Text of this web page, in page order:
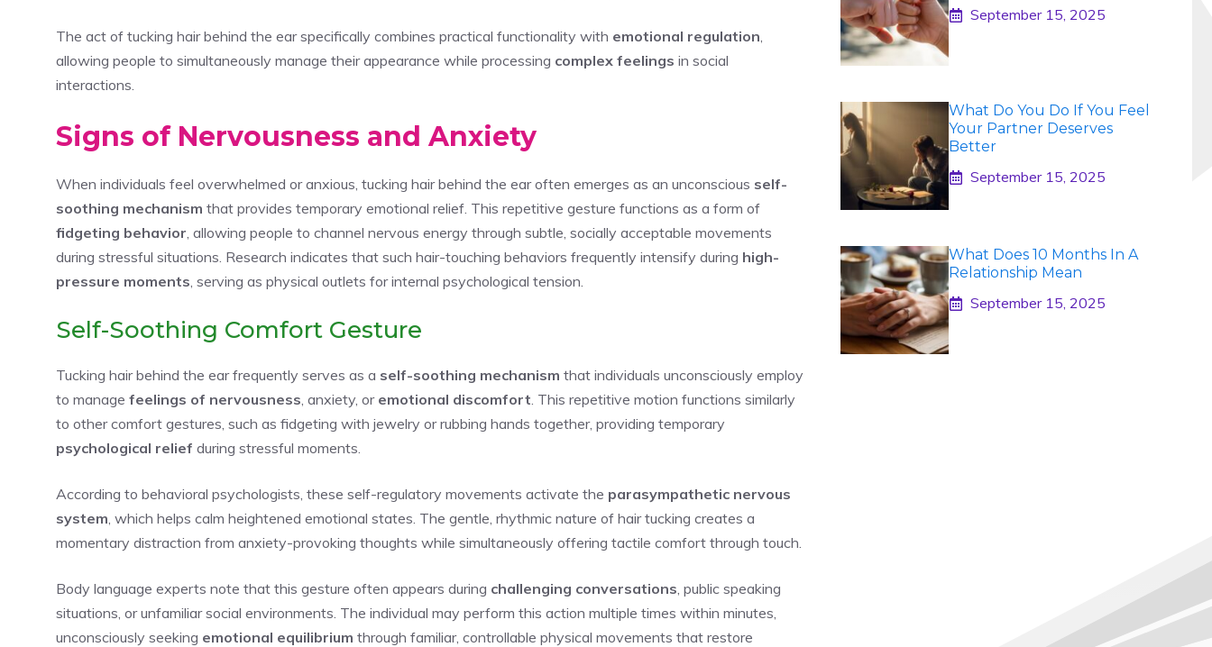
The act of tucking hair behind the ear specifically combines practical functionality with emotional regulation
allowing people to simultaneously manage their appearance while processing complex feelings in social
interactions.
Signs of Nervousness and Anxiety
When individuals feel overwhelmed or anxious, tucking hair behind the ear often emerges as an unconscious self-
soothing mechanism that provides temporary emotional relief. This repetitive gesture functions as a form of
fidgeting behavior , allowing people to channel nervous energy through subtle, socially acceptable movements
during stressful situations. Research indicates that such hair-touching behaviors frequently intensify during high-
pressure moments , serving as physical outlets for internal psychological tension.
Self-Soothing Comfort Gesture
Tucking hair behind the ear frequently serves as a self-soothing mechanism that individuals unconsciously employ
to manage feelings of nervousness , anxiety, or emotional discomfort . This repetitive motion functions similarly
to other comfort gestures, such as fidgeting with jewelry or rubbing hands together, providing temporary
psychological relief during stressful moments.
According to behavioral psychologists, these self-regulatory movements activate the parasympathetic nervous
system , which helps calm heightened emotional states. The gentle, rhythmic nature of hair tucking creates a
momentary distraction from anxiety-provoking thoughts while simultaneously offering tactile comfort through touch.
Body language experts note that this gesture often appears during challenging conversations , public speaking
situations, or unfamiliar social environments. The individual may perform this action multiple times within minutes,
unconsciously seeking emotional equilibrium through familiar, controllable physical movements that restore
September 15, 2025
What Do You Do If You Feel
Your Partner Deserves
Better
September 15, 2025
What Does 10 Months In A
Relationship Mean
September 15, 2025